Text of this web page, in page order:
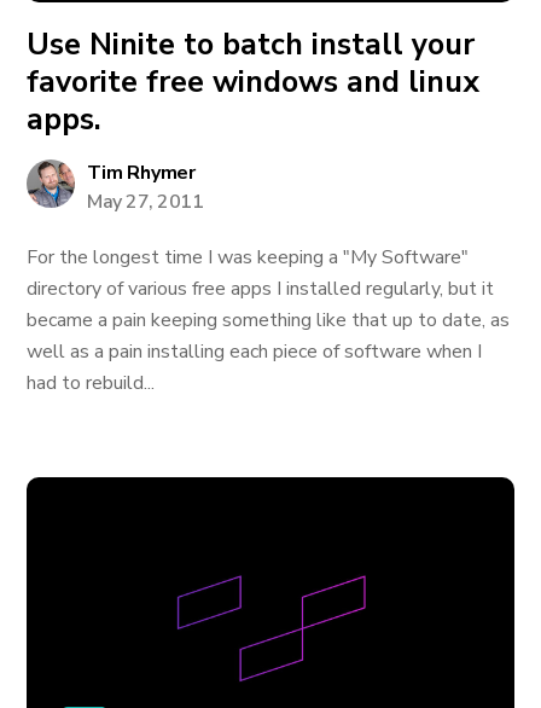
Use Ninite to batch install your
favorite free windows and linux
apps.
Tim Rhymer
May 27, 2011
For the longest time I was keeping a "My Software"
directory of various free apps I installed regularly, but it
became a pain keeping something like that up to date, as
well as a pain installing each piece of software when I
had to rebuild...